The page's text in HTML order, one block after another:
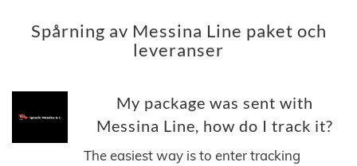
Spårning av Messina Line paket och
leveranser
My package was sent with
Messina Line, how do I track it?
The easiest way is to enter tracking